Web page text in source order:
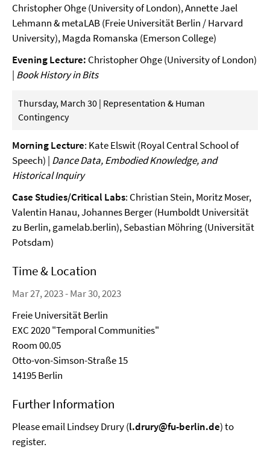
Christopher Ohge (University of London), Annette Jael
Lehmann & metaLAB (Freie Universität Berlin / Harvard
University), Magda Romanska (Emerson College)
Evening Lecture: Christopher Ohge (University of London)
| Book History in Bits
Thursday, March 30 | Representation & Human
Contingency
Morning Lecture: Kate Elswit (Royal Central School of
Speech) | Dance Data, Embodied Knowledge, and
Historical Inquiry
Case Studies/Critical Labs: Christian Stein, Moritz Moser,
Valentin Hanau, Johannes Berger (Humboldt Universität
zu Berlin, gamelab.berlin), Sebastian Möhring (Universität
Potsdam)
Time & Location
Mar 27, 2023 - Mar 30, 2023
Freie Universität Berlin
EXC 2020 "Temporal Communities"
Room 00.05
Otto-von-Simson-Straße 15
14195 Berlin
Further Information
Please email Lindsey Drury (l.drury@fu-berlin.de) to
register.